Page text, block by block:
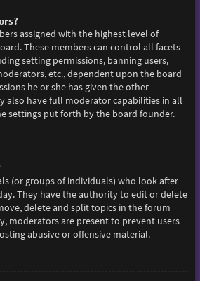
assigned with the highest level of
These members can control all facets
setting permissions, banning users,
etc., dependent upon the board
he or she has given the other
also have full moderator capabilities in all
settings put forth by the board founder.
(or groups of individuals) who look after
They have the authority to edit or delete
delete and split topics in the forum
moderators are present to prevent users
abusive or offensive material.